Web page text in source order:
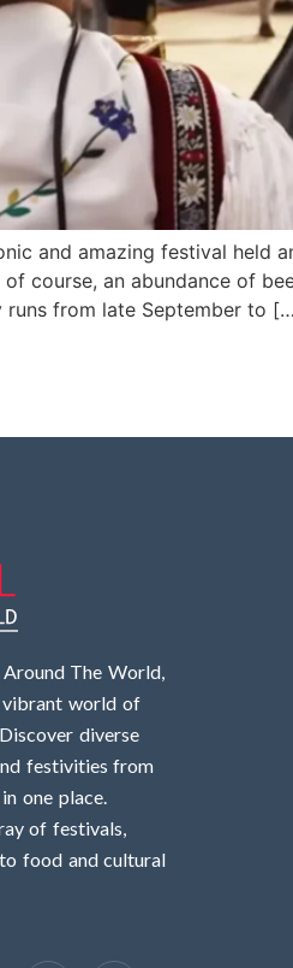
and amazing festival held
of course, an abundance of
from late September to
The World,
world of
diverse
festivities from
one place.
of festivals,
food and cultural